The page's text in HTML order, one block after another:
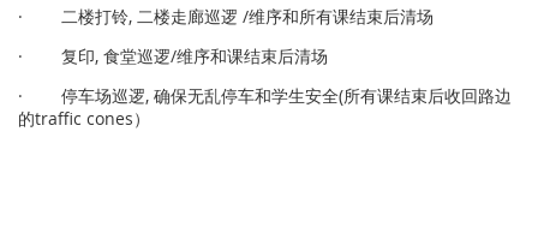
· 二楼打铃, 二楼走廊巡逻 /维序和所有课结束后清场
· 复印, 食堂巡逻/维序和课结束后清场
· 停车场巡逻, 确保无乱停车和学生安全(所有课结束后收回路边
的traffic cones）